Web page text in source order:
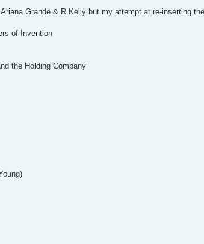
Grande & R.Kelly but my attempt at re-inserting
of Invention
the Holding Company